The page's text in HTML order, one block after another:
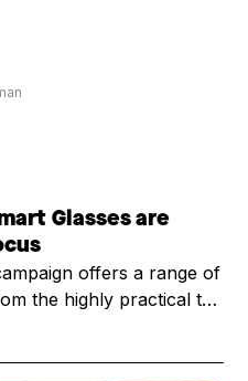
Glasses are
offers a range of
the highly practical to